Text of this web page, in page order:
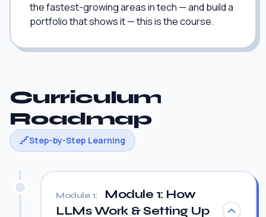
the fastest-growing areas in tech — and build a
portfolio that shows it — this is the course.
Curriculum
Roadmap
Step-by-Step Learning
Module 1:
Module 1: How
LLMs Work & Setting Up